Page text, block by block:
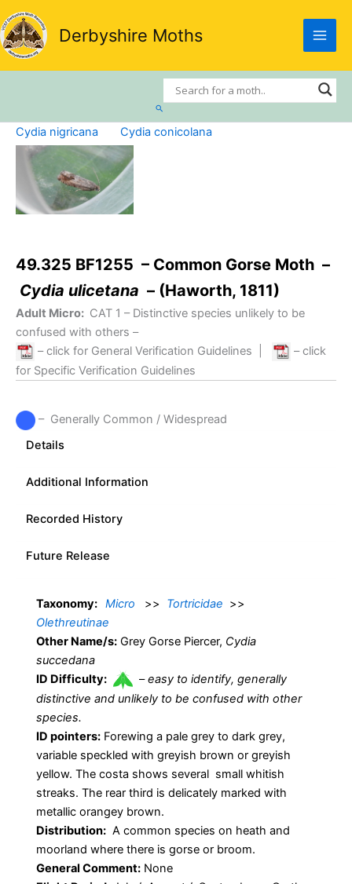
Skip
to
content
Derbyshire Moths
Search
Cydia nigricana Cydia conicolana
49.325 BF1255 – Common Gorse Moth –
Cydia ulicetana – (Haworth, 1811)
Adult Micro: CAT 1 – Distinctive species unlikely to be
confused with others –
– click for General Verification Guidelines
– click
for Specific Verification Guidelines
– Generally Common / Widespread
Details
Additional Information
Recorded History
Future Release
Taxonomy: Micro >> Tortricidae >>
Olethreutinae
Other Name/s: Grey Gorse Piercer, Cydia
succedana
ID Difficulty:
–easy to identify, generally
distinctive and unlikely to be confused with other
species.
ID pointers: Forewing a pale grey to dark grey,
variable speckled with greyish brown or greyish
yellow. The costa shows several small whitish
streaks. The rear third is delicately marked with
metallic orangey brown.
Distribution: A common species on heath and
moorland where there is gorse or broom.
General Comment: None